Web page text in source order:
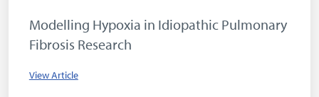
Modelling Hypoxia in Idiopathic Pulmonary
Fibrosis Research
View Article